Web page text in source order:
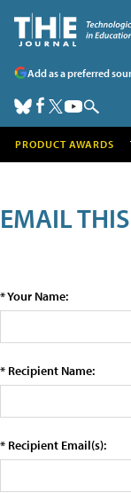
Add as a preferred
PRODUCT AWARDS
EMAIL
* Your Name:
* Recipient Name:
* Recipient Email(s):